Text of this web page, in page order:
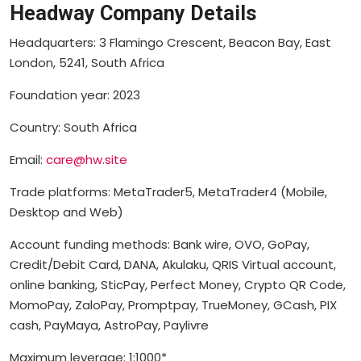
Headway Company Details
Headquarters: 3 Flamingo Crescent, Beacon Bay, East
London, 5241, South Africa
Foundation year: 2023
Country: South Africa
Email: care@hw.site
Trade platforms: MetaTrader5, MetaTrader4 (Mobile,
Desktop and Web)
Account funding methods: Bank wire, OVO, GoPay,
Credit/Debit Card, DANA, Akulaku, QRIS Virtual account,
online banking, SticPay, Perfect Money, Crypto QR Code,
MomoPay, ZaloPay, Promptpay, TrueMoney, GCash, PIX
cash, PayMaya, AstroPay, Paylivre
Maximum leverage: 1:1000*